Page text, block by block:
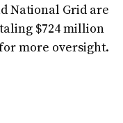
National Grid are
$724 million
more oversight.